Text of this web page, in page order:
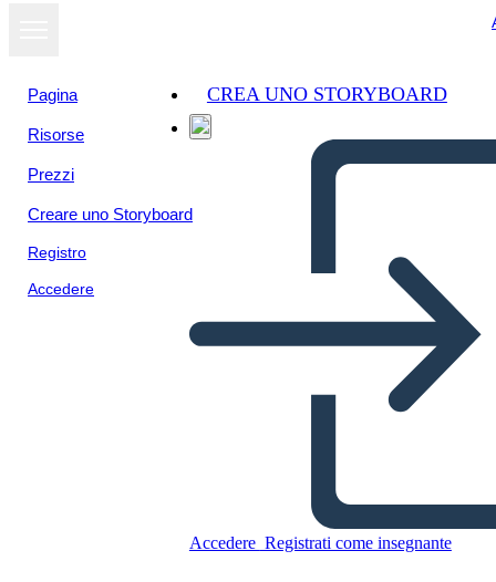
Pagina
Risorse
Prezzi
Creare uno Storyboard
Registro
Accedere
CREA UNO STORYBOARD
Accedere Registrati come insegnante
Visualizza
come